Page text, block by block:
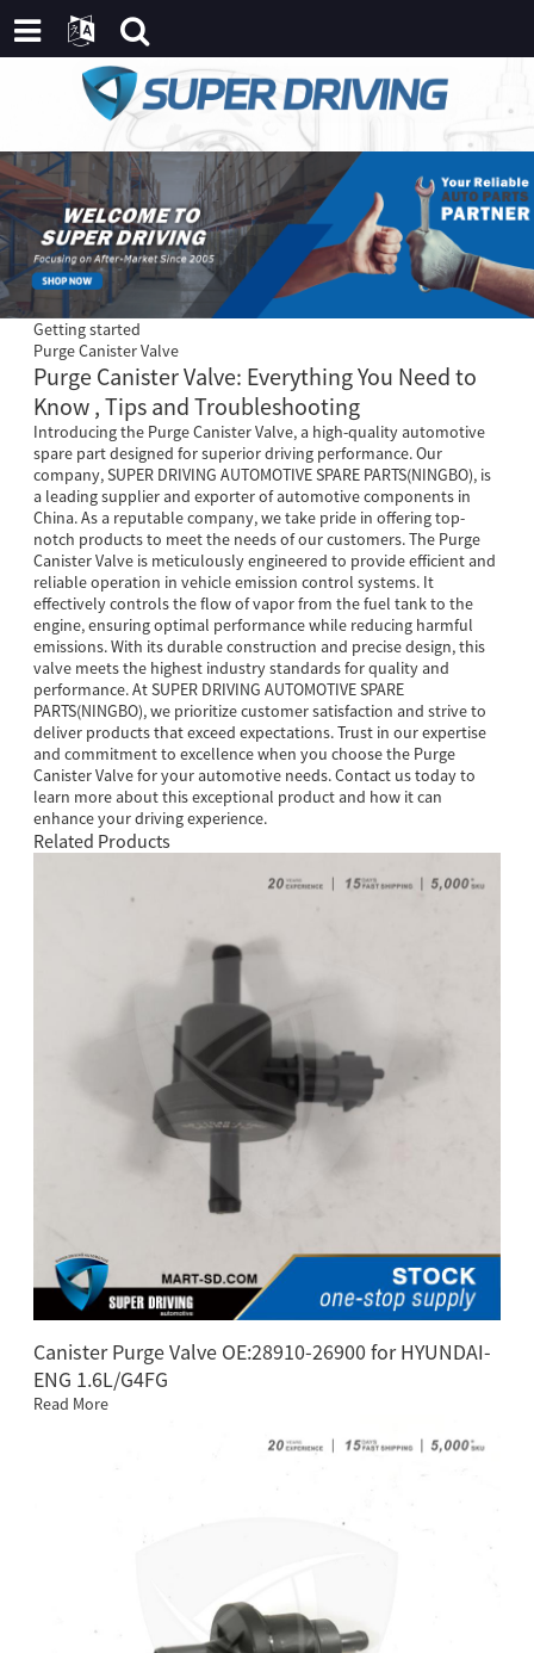
Getting started
Purge Canister Valve
Purge Canister Valve: Everything You Need to
Know , Tips and Troubleshooting
Introducing the Purge Canister Valve, a high-quality automotive
spare part designed for superior driving performance. Our
company, SUPER DRIVING AUTOMOTIVE SPARE PARTS(NINGBO), is
a leading supplier and exporter of automotive components in
China. As a reputable company, we take pride in offering top-
notch products to meet the needs of our customers. The Purge
Canister Valve is meticulously engineered to provide efficient and
reliable operation in vehicle emission control systems. It
effectively controls the flow of vapor from the fuel tank to the
engine, ensuring optimal performance while reducing harmful
emissions. With its durable construction and precise design, this
valve meets the highest industry standards for quality and
performance. At SUPER DRIVING AUTOMOTIVE SPARE
PARTS(NINGBO), we prioritize customer satisfaction and strive to
deliver products that exceed expectations. Trust in our expertise
and commitment to excellence when you choose the Purge
Canister Valve for your automotive needs. Contact us today to
learn more about this exceptional product and how it can
enhance your driving experience.
Related Products
Canister Purge Valve OE:28910-26900 for HYUNDAI-
ENG 1.6L/G4FG
Read More